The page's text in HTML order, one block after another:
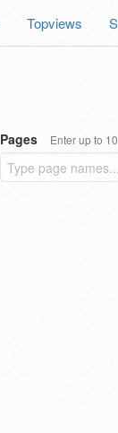
Topviews
Pages Enter up to